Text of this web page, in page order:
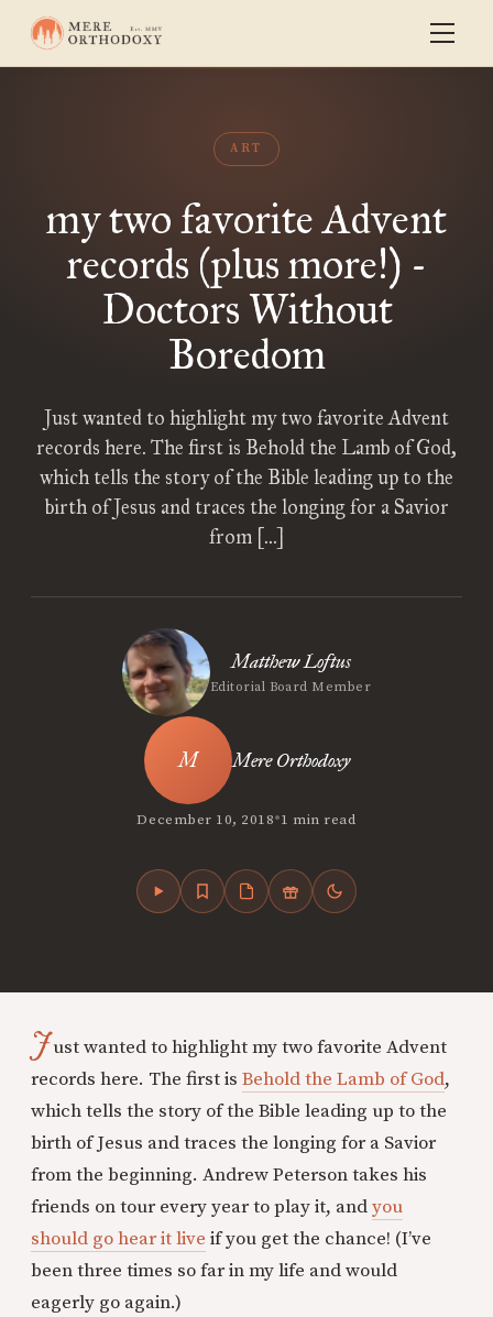
ART
my two favorite Advent
records (plus more!) -
Doctors Without
Boredom
Just wanted to highlight my two favorite Advent
records here. The first is Behold the Lamb of God,
which tells the story of the Bible leading up to the
birth of Jesus and traces the longing for a Savior
from […]
Matthew Loftus
Editorial Board Member
Mere Orthodoxy
December 10, 2018•1 min read
Just wanted to highlight my two favorite Advent
records here. The first is Behold the Lamb of God,
which tells the story of the Bible leading up to the
birth of Jesus and traces the longing for a Savior
from the beginning. Andrew Peterson takes his
friends on tour every year to play it, andyou
should go hear it live if you get the chance! (I’ve
been three times so far in my life and would
eagerly go again.)